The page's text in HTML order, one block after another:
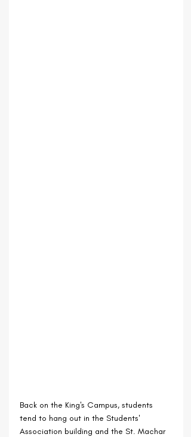
Back on the King's Campus, students
tend to hang out in the Students'
Association building and the St. Machar